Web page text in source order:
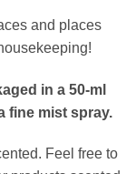
and places
in a 50-ml
fine mist spray.
Feel free to